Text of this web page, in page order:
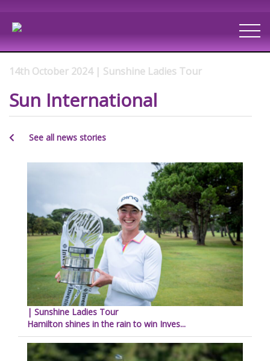
14th October 2024 | Sunshine Ladies Tour
Sun International
See all news stories
| Sunshine Ladies Tour
Hamilton shines in the rain to win Inves...